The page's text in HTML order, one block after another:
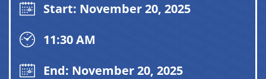
Start: November 20, 2025
11:30 AM
End: November 20, 2025